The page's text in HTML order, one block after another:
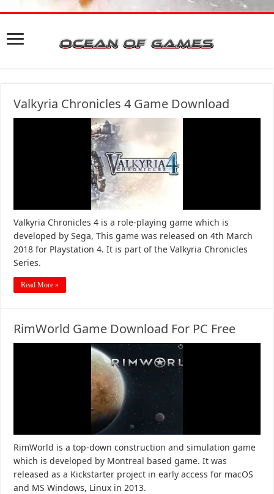
Valkyria Chronicles 4 Game Download
Valkyria Chronicles 4 is a role-playing game which is
developed by Sega, This game was released on 4th March
2018 for Playstation 4. It is part of the Valkyria Chronicles
Series.
Read More »
RimWorld Game Download For PC Free
RimWorld is a top-down construction and simulation game
which is developed by Montreal based game. It was
released as a Kickstarter project in early access for macOS
and MS Windows, Linux in 2013.